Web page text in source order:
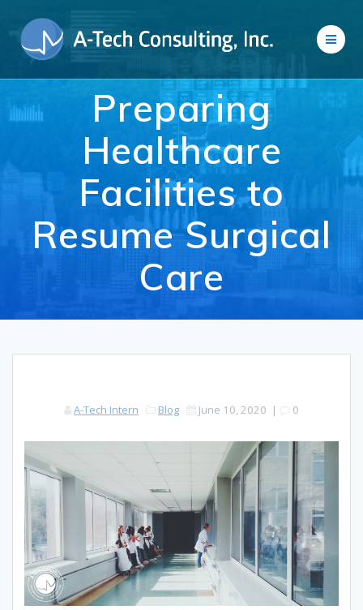
content
Preparing
Healthcare
Facilities to
Resume Surgical
Care
A-Tech Intern Blog June 10, 2020 | 0